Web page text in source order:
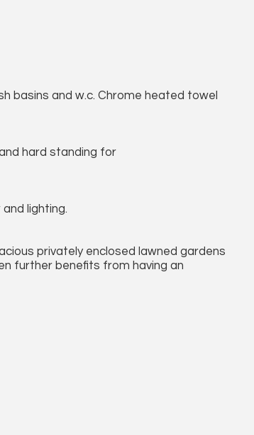
basins and w.c. Chrome heated towel
hard standing for
lighting.
privately enclosed lawned gardens
further benefits from having an